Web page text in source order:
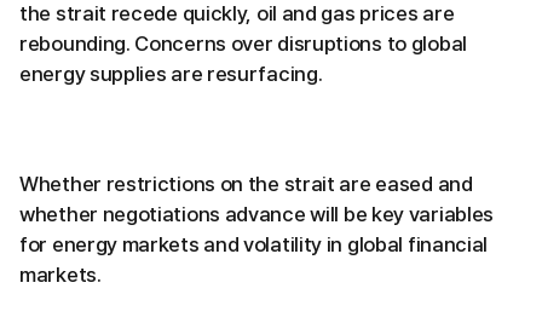
the strait recede quickly, oil and gas prices are
rebounding. Concerns over disruptions to global
energy supplies are resurfacing.
Whether restrictions on the strait are eased and
whether negotiations advance will be key variables
for energy markets and volatility in global financial
markets.